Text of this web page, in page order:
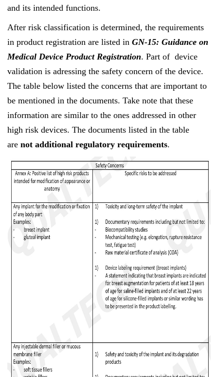
and its intended functions.
After risk classification is determined, the requirements
in product registration are listed in GN-15: Guidance on
Medical Device Product Registration. Part of device
validation is adressing the safety concern of the device.
The table below listed the concerns that are important to
be mentioned in the documents. Take note that these
information are similar to the ones addressed in other
high risk devices. The documents listed in the table
are not additional regulatory requirements.